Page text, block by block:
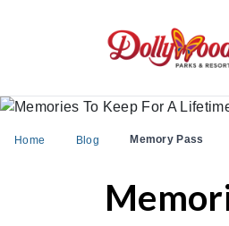
Home Blog Memory Pass